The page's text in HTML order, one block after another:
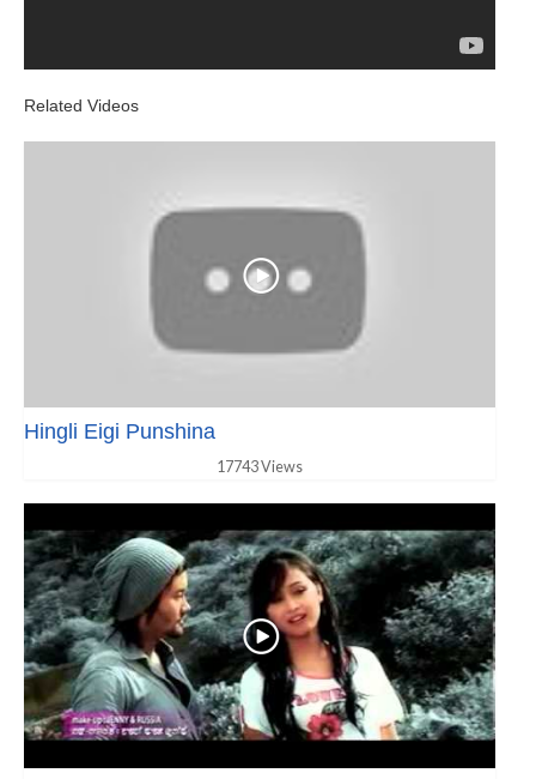
Related Videos
Hingli Eigi Punshina
17743 Views